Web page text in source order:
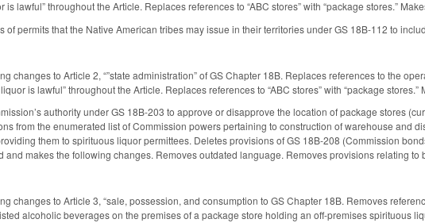
is lawful” throughout the Article. Replaces references to “ABC stores” with “package stores.”
of permits that the Native American tribes may issue in their territories under GS 18B-112 to
changes to Article 2, “”state administration” of GS Chapter 18B. Replaces references to the
is lawful” throughout the Article. Replaces references to “ABC stores” with “package
authority under GS 18B-203 to approve or disapprove the location of package stores
from the enumerated list of Commission powers pertaining to construction of warehouse and
them to spirituous liquor permittees. Deletes provisions of GS 18B-208 (Commission
and makes the following changes. Removes outdated language. Removes provisions relating
changes to Article 3, “sale, possession, and consumption to GS Chapter 18B. Removes
alcoholic beverages on the premises of a package store holding an off-premises spirituous